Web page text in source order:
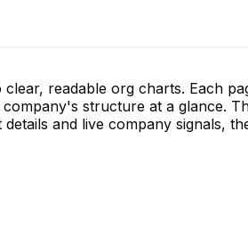
clear, readable org charts. Each
structure at a glance.
and live company signals,